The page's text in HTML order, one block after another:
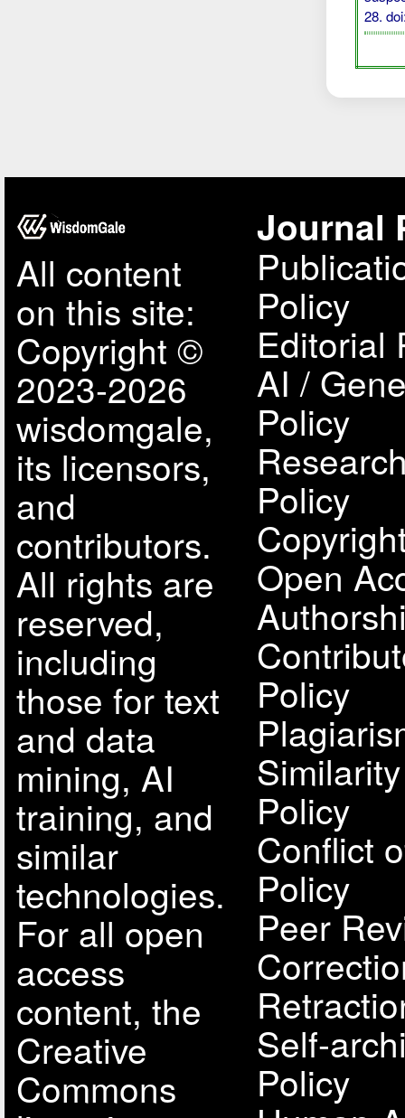
28.
All content
on this site:
Copyright ©
2023-2026
wisdomgale,
its licensors,
and
contributors.
All rights are
reserved,
including
those for text
and data
mining, AI
training, and
similar
technologies.
For all open
access
content, the
Creative
Commons
Journal
Policy
Editorial
AI /
Policy
Policy
Open
Policy
Policy
Conflict
Policy
Peer
Self-
Policy